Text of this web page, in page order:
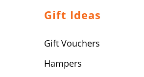
Gift Ideas
Gift Vouchers
Hampers